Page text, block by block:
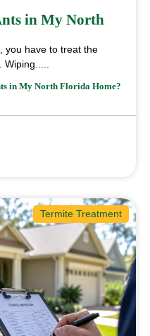
in My North
you have to treat the
in My North Florida Home?
Termite Treatment